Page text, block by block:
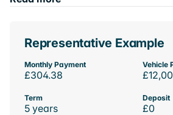
Representative Example
Monthly Payment
£304.38
Vehicle
Term
5 years
Deposit
£0